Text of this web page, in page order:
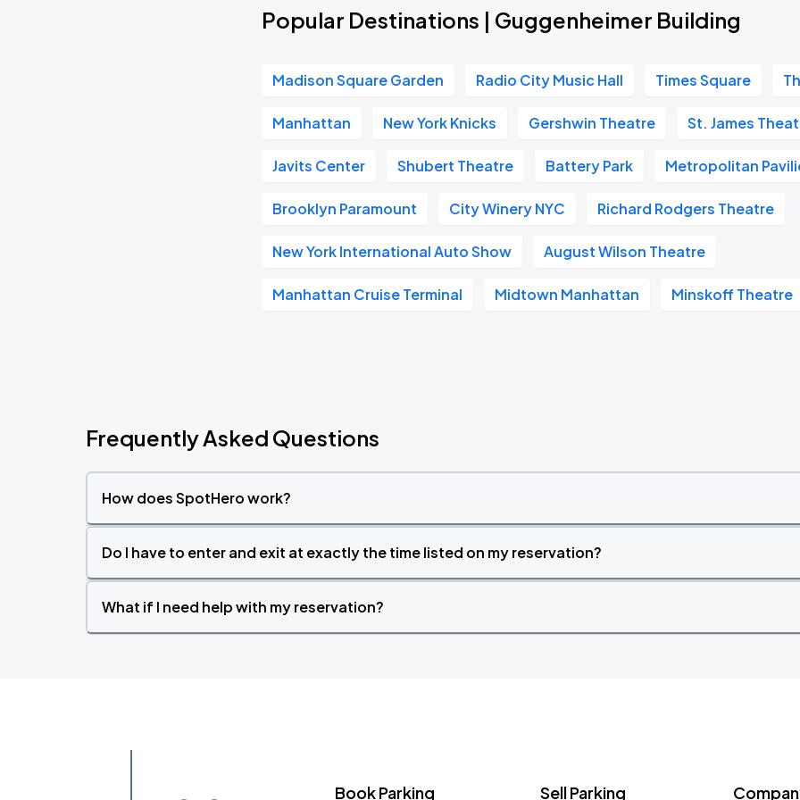
Popular Destinations | Guggenheimer Building
Madison Square Garden Radio City Music Hall Times Square
Manhattan New York Knicks Gershwin Theatre St. James
Javits Center Shubert Theatre Battery Park Metropolitan
Brooklyn Paramount City Winery NYC Richard Rodgers Theatre
New York International Auto Show August Wilson Theatre
Manhattan Cruise Terminal Midtown Manhattan Minskoff Theatre
Frequently Asked Questions
How does SpotHero work?
Do I have to enter and exit at exactly the time listed on my reservation?
What if I need help with my reservation?
Book Parking Sell Parking